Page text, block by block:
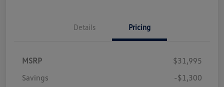
Details Pricing
MSRP
$31,995
Savings
-$1,300